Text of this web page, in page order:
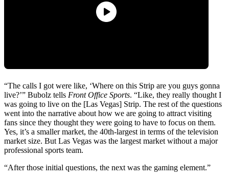
“The calls I got were like, ‘Where on this Strip are you guys gonna
live?’” Bubolz tells Front Office Sports. “Like, they really thought I
was going to live on the [Las Vegas] Strip. The rest of the questions
went into the narrative about how we are going to attract visiting
fans since they thought they were going to have to focus on them.
Yes, it’s a smaller market, the 40th-largest in terms of the television
market size. But Las Vegas was the largest market without a major
professional sports team.
“After those initial questions, the next was the gaming element.”